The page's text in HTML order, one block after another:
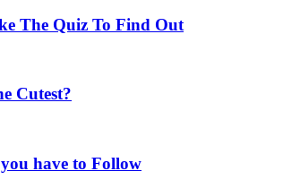
The Quiz To Find Out
Cutest?
have to Follow